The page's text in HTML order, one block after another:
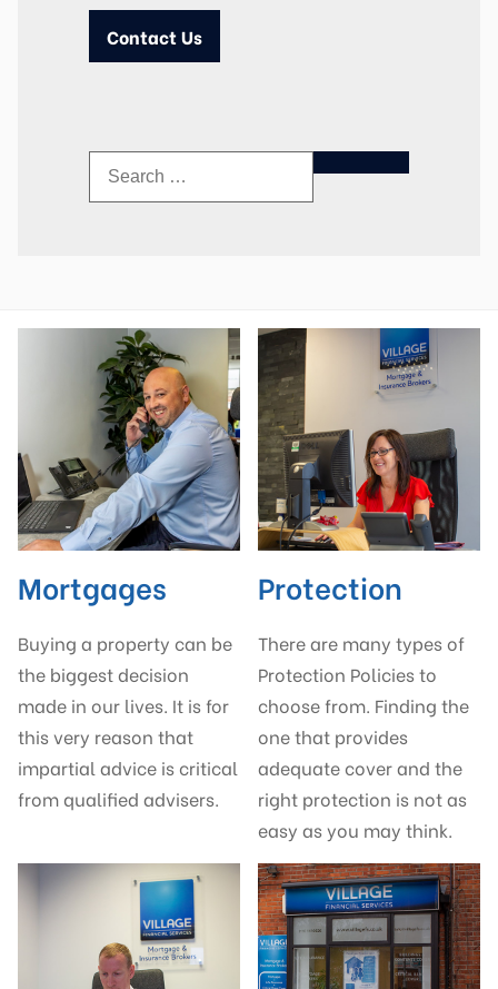
Contact Us
Mortgages
Buying a property can be
the biggest decision
made in our lives. It is for
this very reason that
impartial advice is critical
from qualified advisers.
Protection
There are many types of
Protection Policies to
choose from. Finding the
one that provides
adequate cover and the
right protection is not as
easy as you may think.